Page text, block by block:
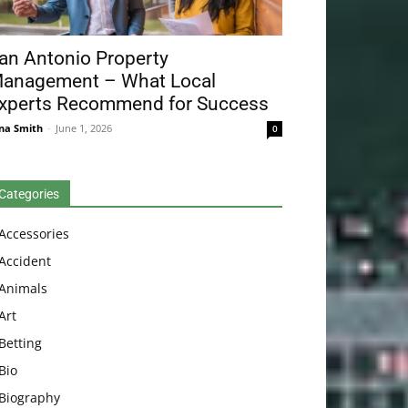
Antonio Property
– What Local
Recommend for Success
Smith - June 1, 2026 0
Betting
Bio
Biography